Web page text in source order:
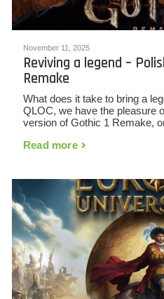
November 11, 2025
Reviving a legend –
Remake
What does it take to bring a
QLOC, we have the pleasure
version of Gothic 1 Remake,
Read more